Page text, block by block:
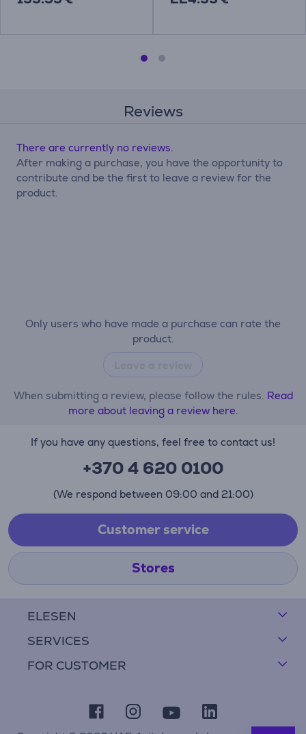
Reviews
Only users who have made a purchase can rate the
product.
When submitting a review, please follow the rules. Read
more about leaving a review here.
There are currently no reviews.
After making a purchase, you have the opportunity to
contribute and be the first to leave a review for the
product.
ELESEN
SERVICES
FOR CUSTOMER
If you have any questions, feel free to contact us!
+370 4 620 0100
(We respond between 09:00 and 21:00)
Customer service
Stores